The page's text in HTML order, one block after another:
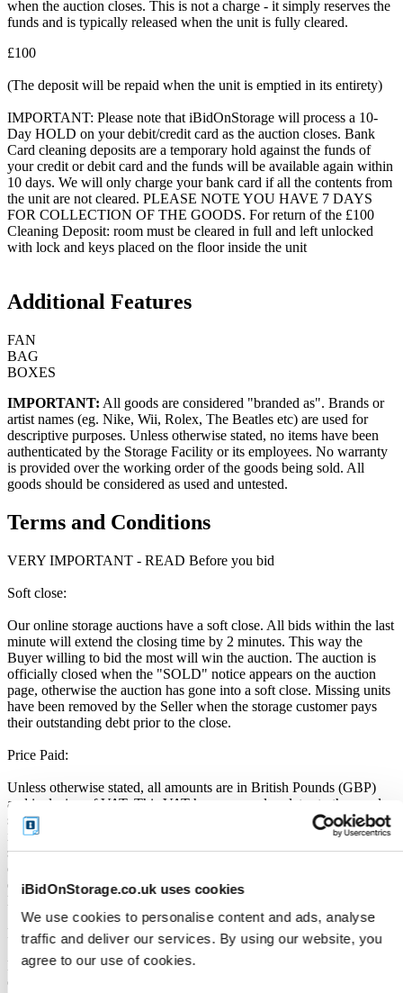
iBidOnStorage.co.uk uses cookies
We use cookies to personalise content and ads, analyse
traffic and deliver our services. By using our website, you
agree to our use of cookies.
when the auction closes. This is not a charge - it simply reserves the
funds and is typically released when the unit is fully cleared.
£100
(The deposit will be repaid when the unit is emptied in its entirety)
IMPORTANT: Please note that iBidOnStorage will process a 10-
Day HOLD on your debit/credit card as the auction closes. Bank
Card cleaning deposits are a temporary hold against the funds of
your credit or debit card and the funds will be available again within
10 days. We will only charge your bank card if all the contents from
the unit are not cleared. PLEASE NOTE YOU HAVE 7 DAYS
FOR COLLECTION OF THE GOODS. For return of the £100
Cleaning Deposit: room must be cleared in full and left unlocked
with lock and keys placed on the floor inside the unit
Additional Features
FAN
BAG
BOXES
IMPORTANT: All goods are considered "branded as". Brands or
artist names (eg. Nike, Wii, Rolex, The Beatles etc) are used for
descriptive purposes. Unless otherwise stated, no items have been
authenticated by the Storage Facility or its employees. No warranty
is provided over the working order of the goods being sold. All
goods should be considered as used and untested.
Terms and Conditions
VERY IMPORTANT - READ Before you bid
Soft close:
Our online storage auctions have a soft close. All bids within the last
minute will extend the closing time by 2 minutes. This way the
Buyer willing to bid the most will win the auction. The auction is
officially closed when the "SOLD" notice appears on the auction
page, otherwise the auction has gone into a soft close. Missing units
have been removed by the Seller when the storage customer pays
their outstanding debt prior to the close.
Price Paid:
Unless otherwise stated, all amounts are in British Pounds (GBP)
and inclusive of VAT. This VAT however, only relates to the goods
sold by the storage operator and not the services provided by
iBidOnStorage Ltd. The Buyers Premium of 17.5%, is added to the
sale price on closing of the auction. It is calculated as a percentage
of the Sale Price and payable by you at the time of purchase. Please
ensure you have sufficient funds to cover the price you bid plus the
Buyers Premium.
Payment and Terms of Claiming the Storage Unit Contents:
Prior to placing a bid, you will be required to enter your debit or
credit card details. Should you be the winner of an auction the total